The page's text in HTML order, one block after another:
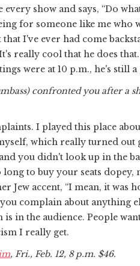
every show and says, “Do
for someone like me who
I've ever had come
really cool that he does
were at 10 p.m., he's still
confronted you after a
I played this place
which really turned out
you didn't look up in the
to buy your seats dopey,
Jew accent, “I mean, it was
complain about anything
is in the audience. People
I really get.
, Fri., Feb. 12, 8 p.m. $46.